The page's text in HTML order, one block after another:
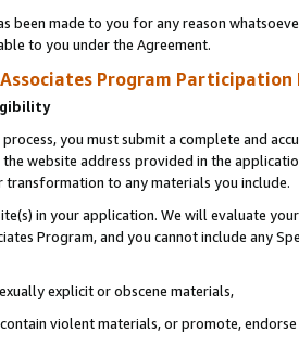
been made to you for any reason
to you under the Agreement.
Associates Program Participation
you must submit a complete and
website address provided in the
transformation to any materials you include.
in your application. We will evaluate
Program, and you cannot include any
explicit or obscene materials,
violent materials, or promote,